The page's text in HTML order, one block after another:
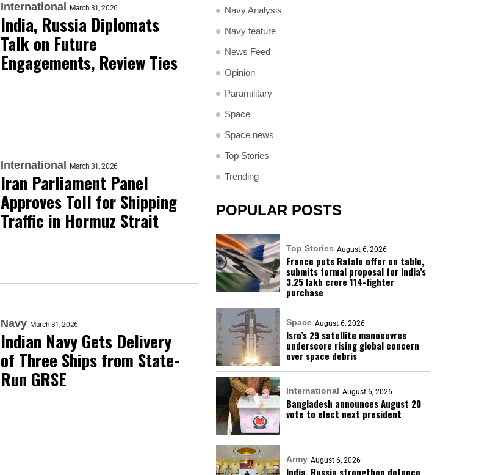
International March 31, 2026
India, Russia Diplomats
Talk on Future
Engagements, Review Ties
International March 31, 2026
Iran Parliament Panel
Approves Toll for Shipping
Traffic in Hormuz Strait
Navy March 31, 2026
Indian Navy Gets Delivery
of Three Ships from State-
Run GRSE
Navy Analysis
Navy feature
News Feed
Opinion
Paramilitary
Space
Space news
Top Stories
Trending
POPULAR POSTS
Top Stories August 6, 2026
France puts Rafale offer on table,
submits formal proposal for India’s
₹3.25 lakh crore 114-fighter
purchase
Space August 6, 2026
Isro’s 29 satellite manoeuvres
underscore rising global concern
over space debris
International August 6, 2026
Bangladesh announces August 20
vote to elect next president
Army August 6, 2026
India, Russia strengthen defence